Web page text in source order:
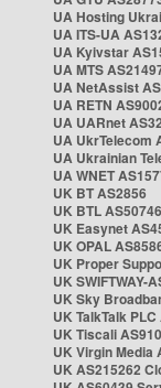
UA Hosting
UA ITS-UA
UA Kyivstar
UA MTS
UA NetAssist
UA RETN
UA UARnet
UA UkrTelecom
UA Ukrainian
UA WNET
UK BT AS2856
UK BTL AS50746
UK Easynet
UK OPAL
UK Proper
UK SWIFTWAY-
UK Sky
UK TalkTalk
UK Tiscali
UK Virgin Media
UK AS215262